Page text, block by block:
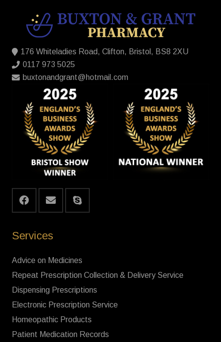
176 Whiteladies Road, Clifton, Bristol, BS8 2XU
0117 973 5025
buxtonandgrant@hotmail.com
Services
Advice on Medicines
Repeat Prescription Collection & Delivery Service
Dispensing Prescriptions
Electronic Prescription Service
Homeopathic Products
Patient Medication Records